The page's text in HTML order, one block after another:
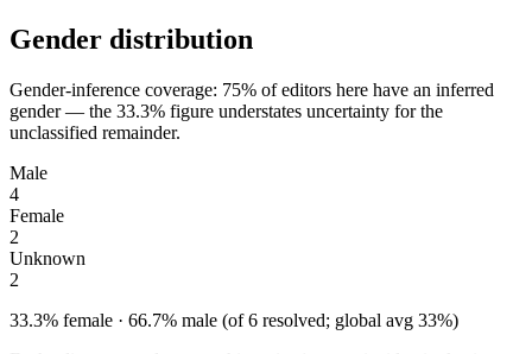
Gender distribution
Gender-inference coverage: 75% of editors here have an inferred
gender — the 33.3% figure understates uncertainty for the
unclassified remainder.
Male
4
Female
2
Unknown
2
33.3% female · 66.7% male (of 6 resolved; global avg 33%)